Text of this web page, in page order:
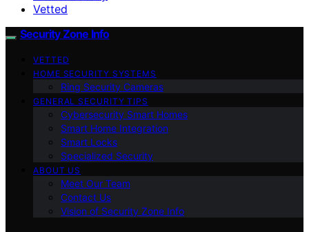
Vetted
Security Zone Info
VETTED
HOME SECURITY SYSTEMS
Ring Security Cameras
GENERAL SECURITY TIPS
Cybersecurity Smart Homes
Smart Home Integration
Smart Locks
Specialized Security
ABOUT US
Meet Our Team
Contact Us
Vision of Security Zone Info